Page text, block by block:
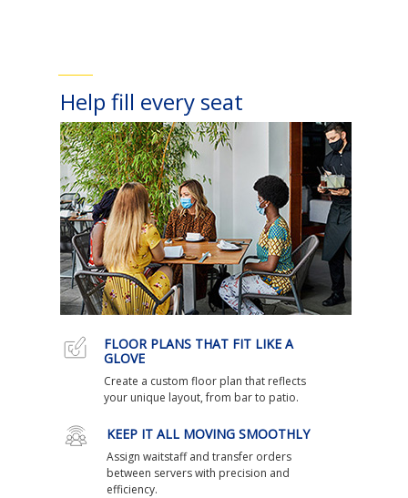
Help fill every seat
FLOOR PLANS THAT FIT LIKE A
GLOVE
Create a custom floor plan that reflects
your unique layout, from bar to patio.
KEEP IT ALL MOVING SMOOTHLY
Assign waitstaff and transfer orders
between servers with precision and
efficiency.